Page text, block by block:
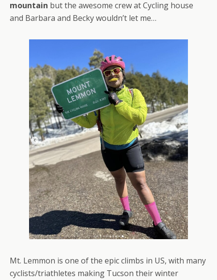
mountain but the awesome crew at Cycling house
and Barbara and Becky wouldn’t let me…
Mt. Lemmon is one of the epic climbs in US, with many
cyclists/triathletes making Tucson their winter